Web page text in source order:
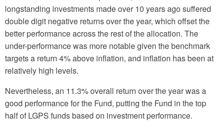
longstanding investments made over 10 years ago suffered
double digit negative returns over the year, which offset the
better performance across the rest of the allocation. The
under-performance was more notable given the benchmark
targets a return 4% above inflation, and inflation has been at
relatively high levels.
Nevertheless, an 11.3% overall return over the year was a
good performance for the Fund, putting the Fund in the top
half of LGPS funds based on investment performance.